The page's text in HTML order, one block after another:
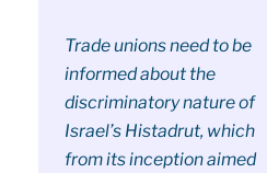
Trade unions need to be
informed about the
discriminatory nature of
Israel’s Histadrut, which
from its inception aimed